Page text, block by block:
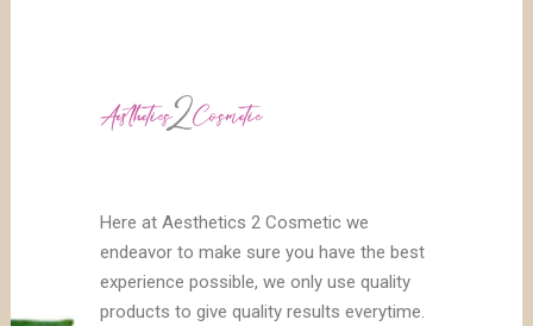
Here at Aesthetics 2 Cosmetic we
endeavor to make sure you have the best
experience possible, we only use quality
products to give quality results everytime.